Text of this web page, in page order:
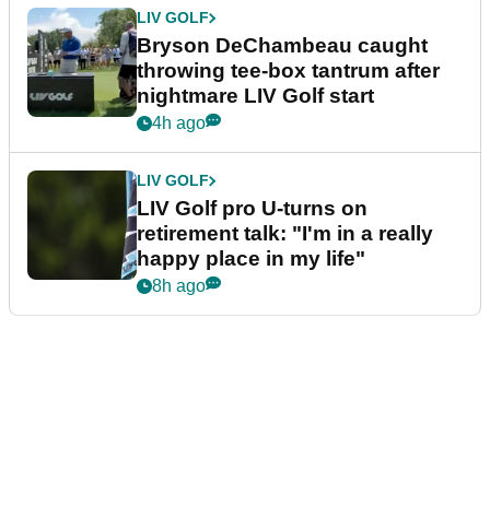
LIV GOLF
Bryson DeChambeau caught
throwing tee-box tantrum after
nightmare LIV Golf start
4h ago
LIV GOLF
LIV Golf pro U-turns on
retirement talk: "I'm in a really
happy place in my life"
8h ago